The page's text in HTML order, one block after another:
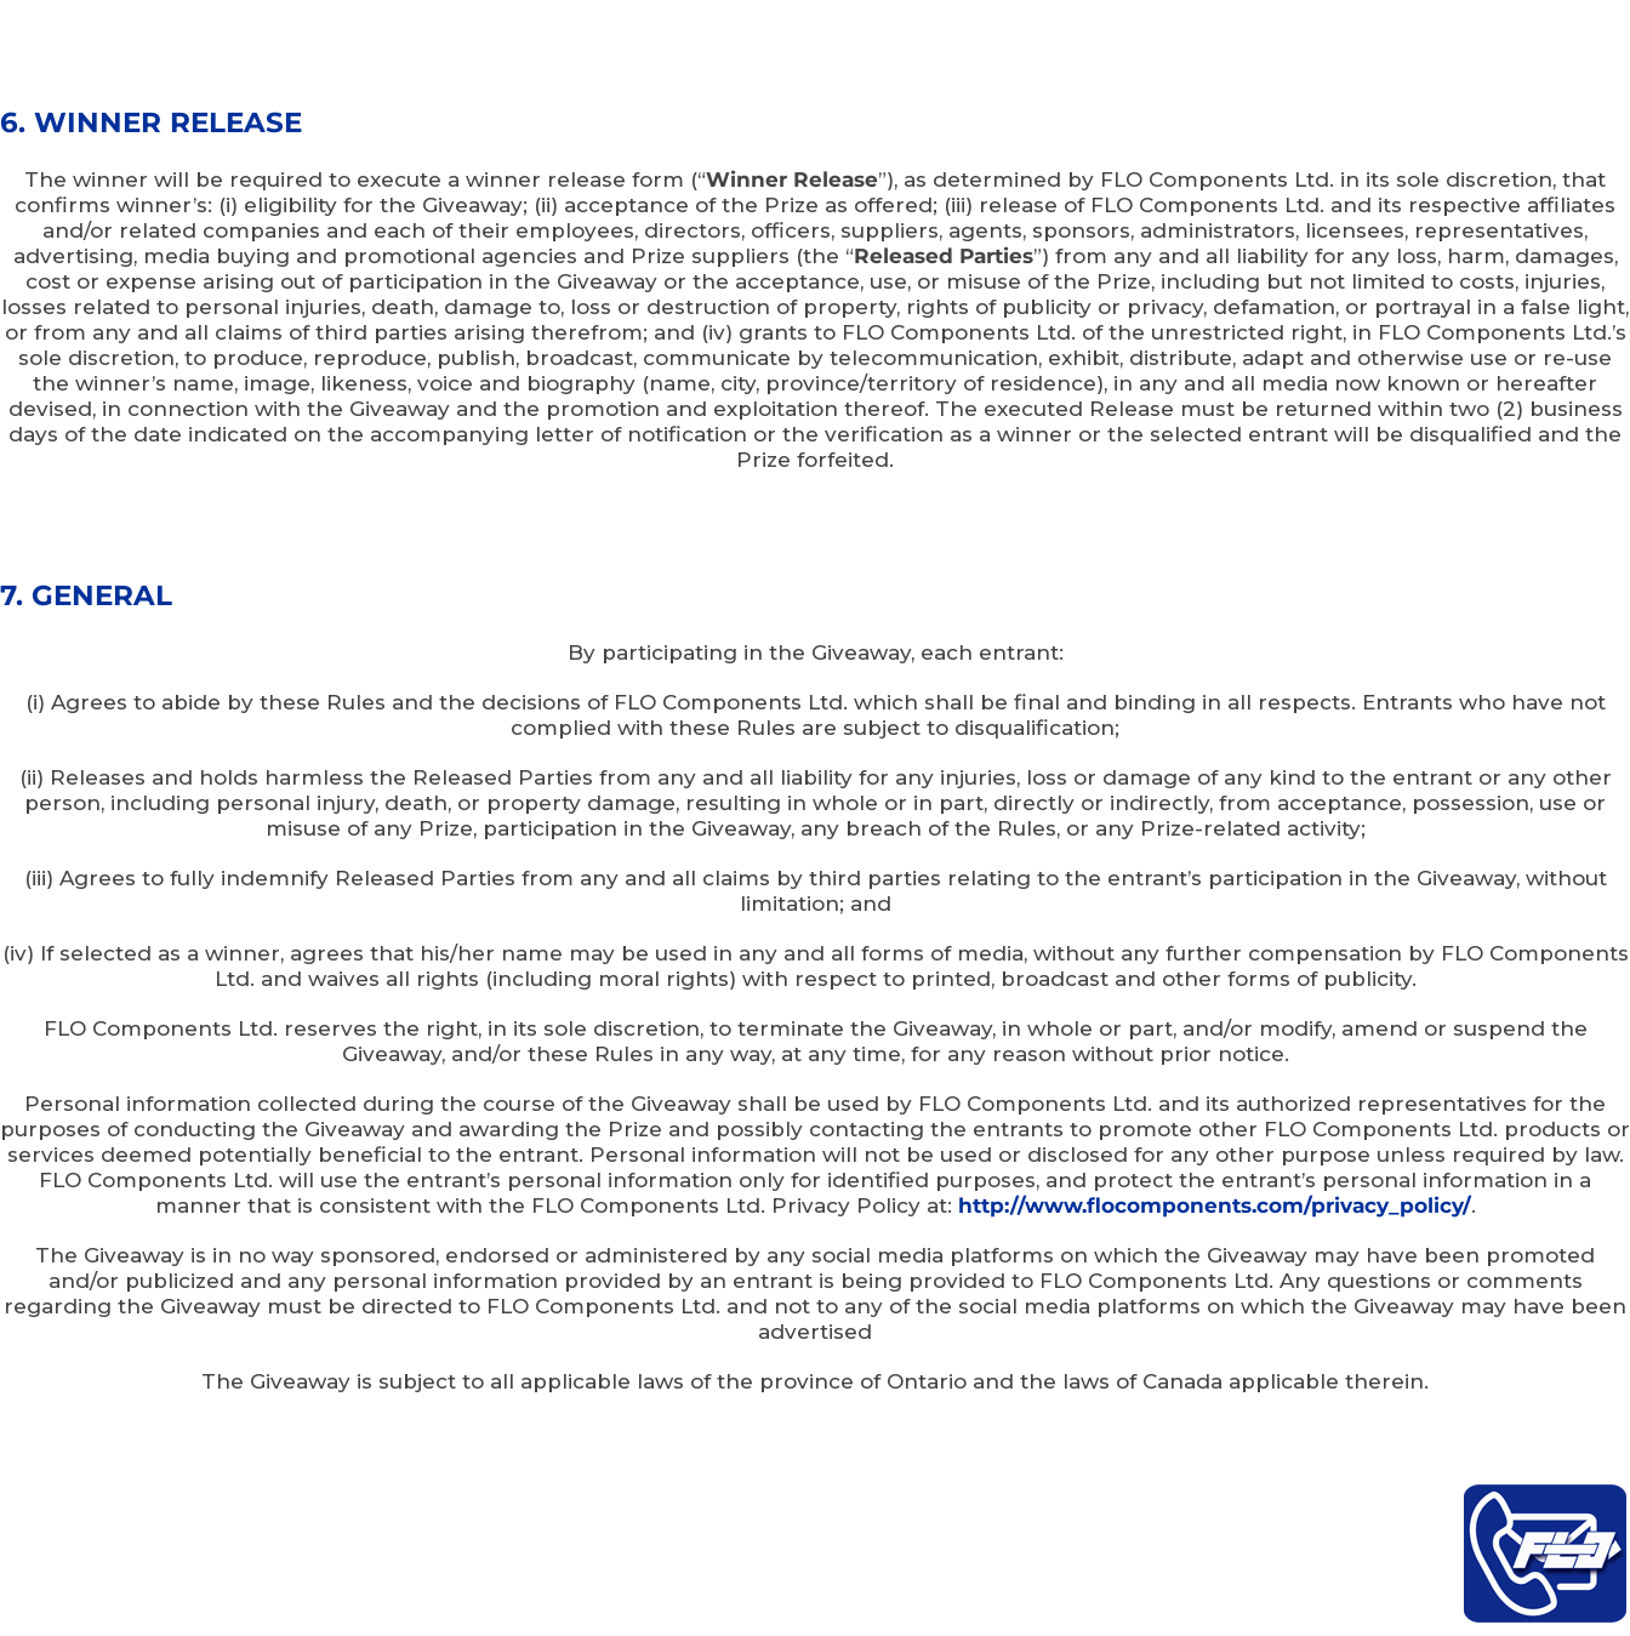
6. WINNER RELEASE
The winner will be required to execute a winner release form (“Winner Release”), as determined by FLO Components Ltd. in its sole discretion, that
confirms winner’s: (i) eligibility for the Giveaway; (ii) acceptance of the Prize as offered; (iii) release of FLO Components Ltd. and its respective affiliates
and/or related companies and each of their employees, directors, officers, suppliers, agents, sponsors, administrators, licensees, representatives,
advertising, media buying and promotional agencies and Prize suppliers (the “Released Parties”) from any and all liability for any loss, harm, damages,
cost or expense arising out of participation in the Giveaway or the acceptance, use, or misuse of the Prize, including but not limited to costs, injuries,
losses related to personal injuries, death, damage to, loss or destruction of property, rights of publicity or privacy, defamation, or portrayal in a false light,
or from any and all claims of third parties arising therefrom; and (iv) grants to FLO Components Ltd. of the unrestricted right, in FLO Components Ltd.’s
sole discretion, to produce, reproduce, publish, broadcast, communicate by telecommunication, exhibit, distribute, adapt and otherwise use or re-use
the winner’s name, image, likeness, voice and biography (name, city, province/territory of residence), in any and all media now known or hereafter
devised, in connection with the Giveaway and the promotion and exploitation thereof. The executed Release must be returned within two (2) business
days of the date indicated on the accompanying letter of notification or the verification as a winner or the selected entrant will be disqualified and the
Prize forfeited.
7. GENERAL
By participating in the Giveaway, each entrant:
(i) Agrees to abide by these Rules and the decisions of FLO Components Ltd. which shall be final and binding in all respects. Entrants who have not
complied with these Rules are subject to disqualification;
(ii) Releases and holds harmless the Released Parties from any and all liability for any injuries, loss or damage of any kind to the entrant or any other
person, including personal injury, death, or property damage, resulting in whole or in part, directly or indirectly, from acceptance, possession, use or
misuse of any Prize, participation in the Giveaway, any breach of the Rules, or any Prize-related activity;
(iii) Agrees to fully indemnify Released Parties from any and all claims by third parties relating to the entrant’s participation in the Giveaway, without
limitation; and
(iv) If selected as a winner, agrees that his/her name may be used in any and all forms of media, without any further compensation by FLO Components
Ltd. and waives all rights (including moral rights) with respect to printed, broadcast and other forms of publicity.
FLO Components Ltd. reserves the right, in its sole discretion, to terminate the Giveaway, in whole or part, and/or modify, amend or suspend the
Giveaway, and/or these Rules in any way, at any time, for any reason without prior notice.
Personal information collected during the course of the Giveaway shall be used by FLO Components Ltd. and its authorized representatives for the
purposes of conducting the Giveaway and awarding the Prize and possibly contacting the entrants to promote other FLO Components Ltd. products or
services deemed potentially beneficial to the entrant. Personal information will not be used or disclosed for any other purpose unless required by law.
FLO Components Ltd. will use the entrant’s personal information only for identified purposes, and protect the entrant’s personal information in a
manner that is consistent with the FLO Components Ltd. Privacy Policy at: http://www.flocomponents.com/privacy_policy/.
The Giveaway is in no way sponsored, endorsed or administered by any social media platforms on which the Giveaway may have been promoted
and/or publicized and any personal information provided by an entrant is being provided to FLO Components Ltd. Any questions or comments
regarding the Giveaway must be directed to FLO Components Ltd. and not to any of the social media platforms on which the Giveaway may have been
advertised
The Giveaway is subject to all applicable laws of the province of Ontario and the laws of Canada applicable therein.